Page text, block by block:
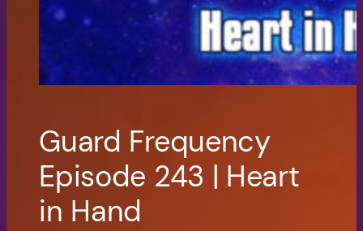
Guard Frequency
Episode 243 | Heart
in Hand